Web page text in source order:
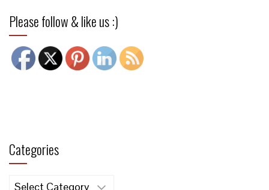
Please follow & like us :)
Categories
Categories